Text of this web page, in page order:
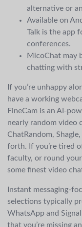
alternative or
Available on
Talk is the app
conferences.
MicoChat may
chatting with
If you’re unhappy
have a working
FineCam is an AI-
nearly random video
ChatRandom,
forth. If you’re tired
faculty, or round
some finest video
Instant messaging-
selections typically
WhatsApp and
that you’re missing